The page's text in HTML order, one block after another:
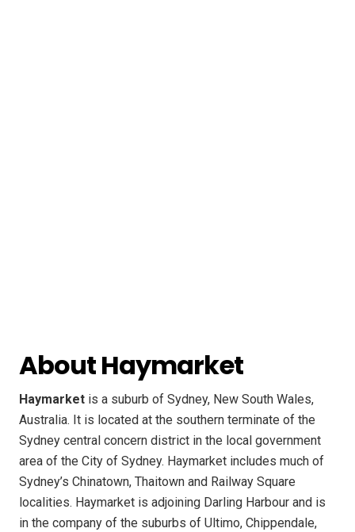
About Haymarket
Haymarket is a suburb of Sydney, New South Wales,
Australia. It is located at the southern terminate of the
Sydney central concern district in the local government
area of the City of Sydney. Haymarket includes much of
Sydney’s Chinatown, Thaitown and Railway Square
localities. Haymarket is adjoining Darling Harbour and is
in the company of the suburbs of Ultimo, Chippendale,